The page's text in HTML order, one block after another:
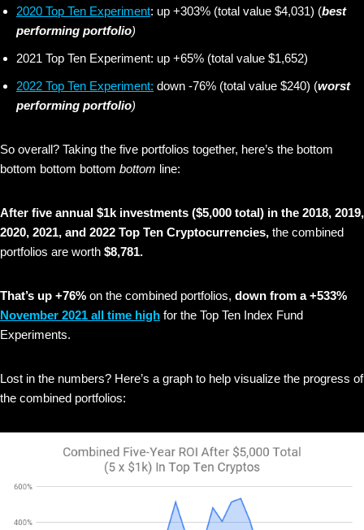
2020 Top Ten Experiment: up +303% (total value $4,031) (best
performing portfolio)
2021 Top Ten Experiment: up +65% (total value $1,652)
2022 Top Ten Experiment: down -76% (total value $240) (worst
performing portfolio)
So overall? Taking the five portfolios together, here’s the bottom
bottom bottom bottom bottom line:
After five annual $1k investments ($5,000 total) in the 2018, 2019,
2020, 2021, and 2022 Top Ten Cryptocurrencies, the combined
portfolios are worth $8,781.
That’s up +76% on the combined portfolios, down from a +533%
November 2021 all time high for the Top Ten Index Fund
Experiments.
Lost in the numbers? Here’s a graph to help visualize the progress of
the combined portfolios: